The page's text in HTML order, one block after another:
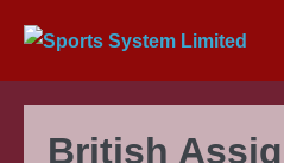
content
British